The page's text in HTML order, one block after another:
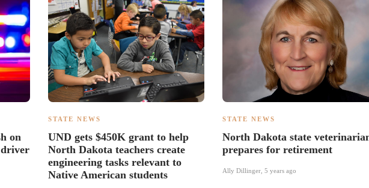
on
driver
STATE NEWS
UND gets $450K grant to help
North Dakota teachers create
engineering tasks relevant to
Native American students
STATE NEWS
North Dakota state
prepares for retirement
Ally Dillinger 5 years ago